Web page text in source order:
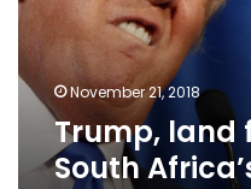
‘white
November 21, 2018
Trump, land
South